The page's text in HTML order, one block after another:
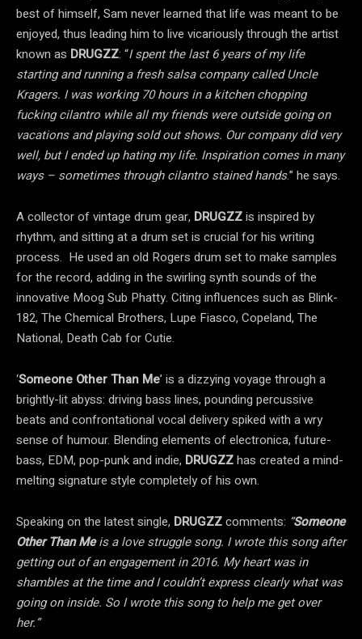
best of himself, Sam never learned that life was meant to be
enjoyed, thus leading him to live vicariously through the artist
known as DRUGZZ: “I spent the last 6 years of my life
starting and running a fresh salsa company called Uncle
Kragers. I was working 70 hours in a kitchen chopping
fucking cilantro while all my friends were outside going on
vacations and playing sold out shows. Our company did very
well, but I ended up hating my life. Inspiration comes in many
ways – sometimes through cilantro stained hands.” he says.
A collector of vintage drum gear, DRUGZZis inspired by
rhythm, and sitting at a drum set is crucial for his writing
process. He used an old Rogers drum set to make samples
for the record, adding in the swirling synth sounds of the
innovative Moog Sub Phatty. Citing influences such as Blink-
182, The Chemical Brothers, Lupe Fiasco, Copeland, The
National, Death Cab for Cutie.
‘Someone Other Than Me’ is a dizzying voyage through a
brightly-lit abyss: driving bass lines, pounding percussive
beats and confrontational vocal delivery spiked with a wry
sense of humour. Blending elements of electronica, future-
bass, EDM, pop-punk and indie, DRUGZZhas created a mind-
melting signature style completely of his own.
Speaking on the latest single, DRUGZZcomments: “Someone
Other Than Meis a love struggle song. I wrote this song after
getting out of an engagement in 2016. My heart was in
shambles at the time and I couldn’t express clearly what was
going on inside. So I wrote this song to help me get over
her.”